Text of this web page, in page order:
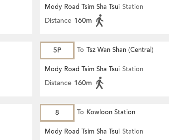
Mody Road Tsim Sha Tsui Station
Distance 160m
5P To Tsz Wan Shan (Central)
Mody Road Tsim Sha Tsui Station
Distance 160m
8 To Kowloon Station
Mody Road Tsim Sha Tsui Station